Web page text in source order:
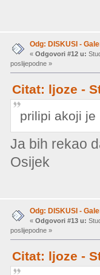
Odg: DISKUSI -
« Odgovori #12 u:
poslijepodne »
Citat: ljoze -
prilipi akoji
Ja bih rekao
Osijek
Odg: DISKUSI -
« Odgovori #13 u:
poslijepodne »
Citat: ljoze -